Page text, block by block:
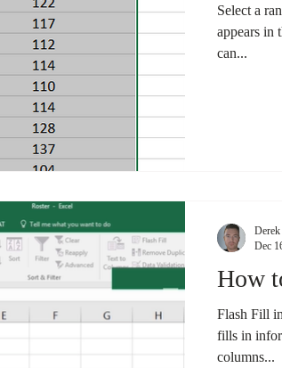
Select a
appears in
can...
How
Flash Fill
fills in
columns...
Dec